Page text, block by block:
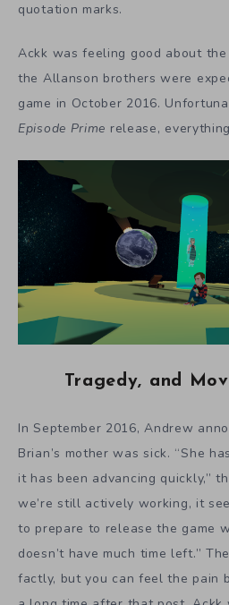
quotation marks.
Ackk was feeling good about
the Allanson brothers were
game in October 2016.
Episode Prime release,
Tragedy, and
In September 2016, Andrew
Brian’s mother was sick. “She
it has been advancing quickly,”
we’re still actively working, it
to prepare to release the game
doesn’t have much time left.”
factly, but you can feel the pain